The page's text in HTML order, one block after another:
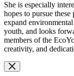
She is especially
hopes to pursue these
expand
youth, and looks
members of the
creativity, and